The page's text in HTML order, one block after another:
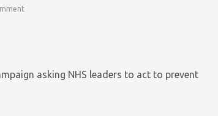
asking NHS leaders to act to prevent